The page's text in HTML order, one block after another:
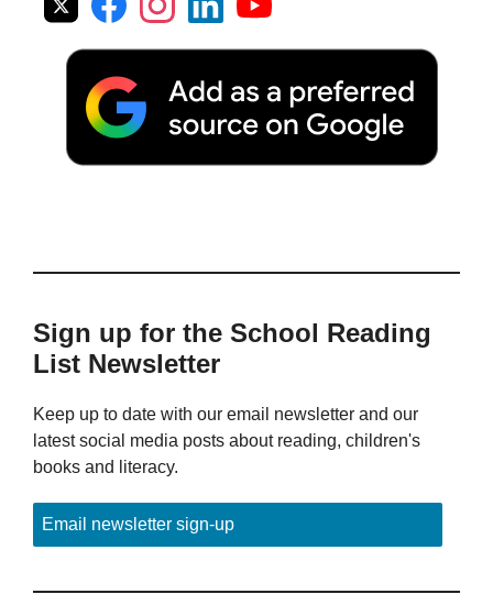
Sign up for the School Reading
List Newsletter
Keep up to date with our email newsletter and our
latest social media posts about reading, children's
books and literacy.
Email newsletter sign-up